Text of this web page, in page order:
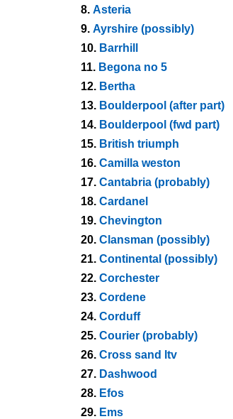
8. Asteria
9. Ayrshire (possibly)
10. Barrhill
11. Begona no 5
12. Bertha
13. Boulderpool (after part)
14. Boulderpool (fwd part)
15. British triumph
16. Camilla weston
17. Cantabria (probably)
18. Cardanel
19. Chevington
20. Clansman (possibly)
21. Continental (possibly)
22. Corchester
23. Cordene
24. Corduff
25. Courier (probably)
26. Cross sand ltv
27. Dashwood
28. Efos
29. Ems